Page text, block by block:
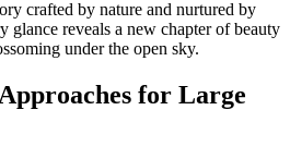
crafted by nature and nurtured by
glance reveals a new chapter of beauty
under the open sky.
for Large